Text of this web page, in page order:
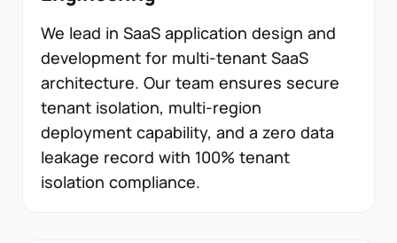
We lead in SaaS application design and
development for multi-tenant SaaS
architecture. Our team ensures secure
tenant isolation, multi-region
deployment capability, and a zero data
leakage record with 100% tenant
isolation compliance.